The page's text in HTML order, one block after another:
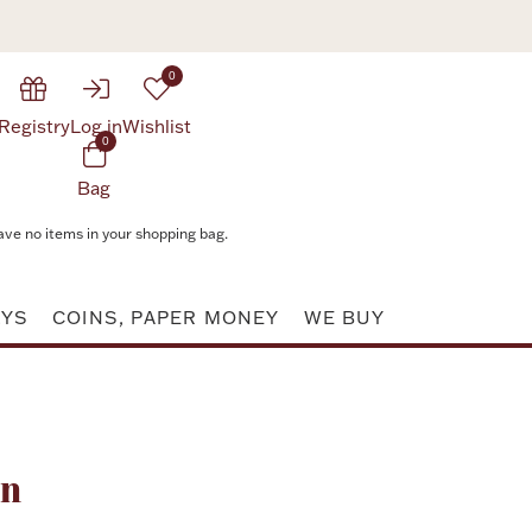
RegistryLog in
0
Wishlist
0
Bag
no items in your shopping bag.
COINS, PAPER MONEY WE BUY